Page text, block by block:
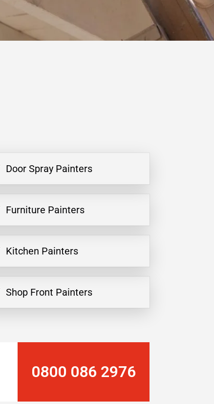
Door Spray Painters
Furniture Painters
Kitchen Painters
Shop Front Painters
0800 086 2976